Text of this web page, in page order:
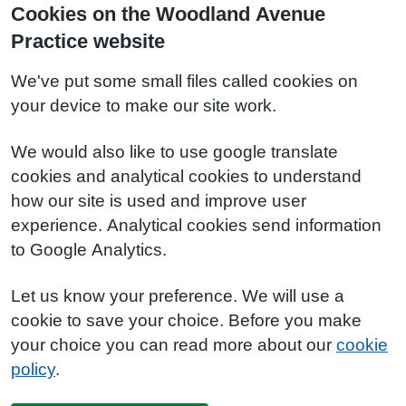
Cookies on the Woodland Avenue
Practice website
We've put some small files called cookies on
your device to make our site work.
We would also like to use google translate
cookies and analytical cookies to understand
how our site is used and improve user
experience. Analytical cookies send information
to Google Analytics.
Let us know your preference. We will use a
cookie to save your choice. Before you make
your choice you can read more about our cookie
policy.